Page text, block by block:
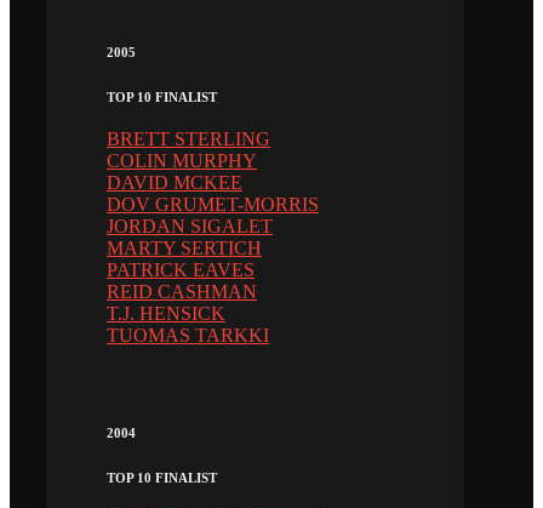
2005
TOP 10 FINALIST
BRETT STERLING
COLIN MURPHY
DAVID MCKEE
DOV GRUMET-MORRIS
JORDAN SIGALET
MARTY SERTICH
PATRICK EAVES
REID CASHMAN
T.J. HENSICK
TUOMAS TARKKI
2004
TOP 10 FINALIST